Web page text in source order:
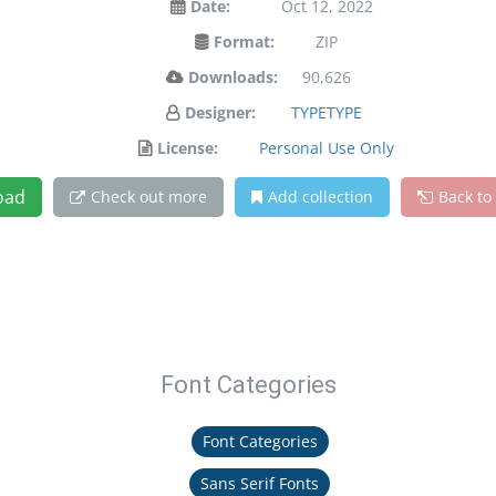
Date:
Oct 12, 2022
Format:
ZIP
Downloads:
90,626
Designer:
TYPETYPE
License:
Personal Use Only
Check out more Add collection Back to
Font Categories
Font Categories
Sans Serif Fonts